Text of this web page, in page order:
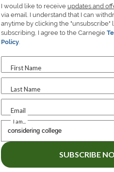
I would like to receive updates and
via email. I understand that I can
anytime by clicking the "unsubscribe"
subscribing, I agree to the Carnegie
Policy.
First Name
Last Name
Email
I am...
SUBSCRIBE